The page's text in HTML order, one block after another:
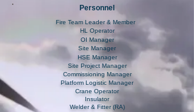
Personnel
Fire Team Leader & Member
HL Operator
OI Manager
Site Manager
HSE Manager
Site Project Manager
Commissioning Manager
Platform Logistic Manager
Crane Operator
Insulator
Welder & Fitter (RA)